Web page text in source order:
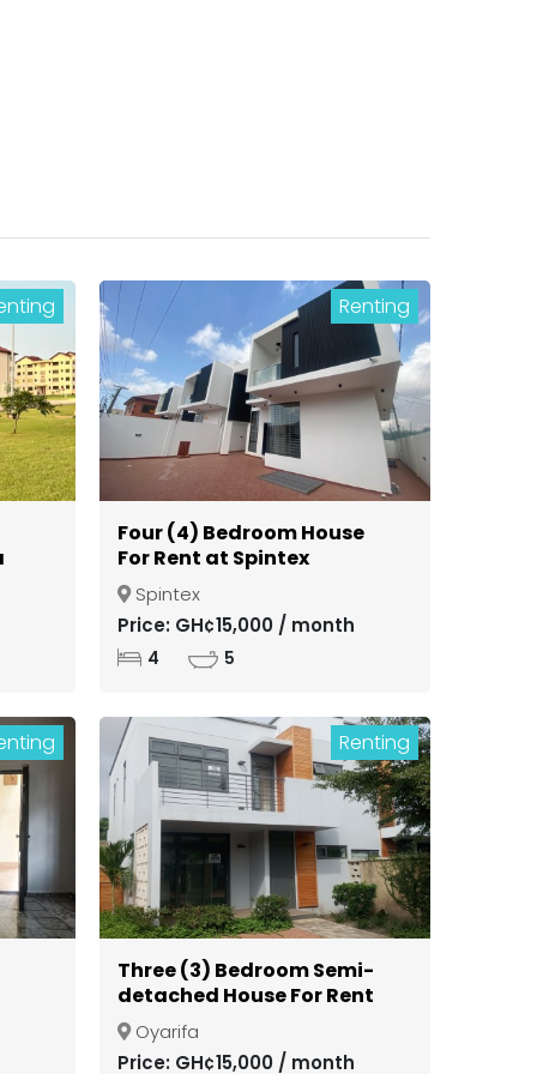
Renting
Four (4) Bedroom House
For Rent at Spintex
Spintex
Price: GH¢15,000 / month
4 5
Renting
Three (3) Bedroom Semi-
detached House For Rent
in a Gated Community at
Oyarifa
Oyarifa
Price: GH¢15,000 / month